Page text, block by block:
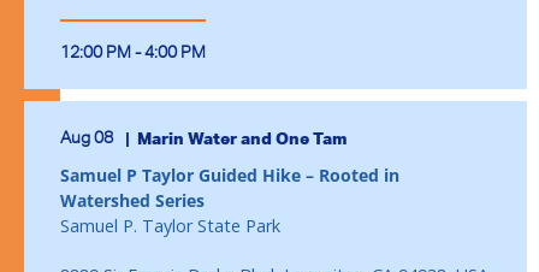
12:00 PM - 4:00 PM
Aug 08 Marin Water and One Tam
Samuel P Taylor Guided Hike – Rooted in
Watershed Series
Samuel P. Taylor State Park